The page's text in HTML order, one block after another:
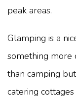
peak areas.
Glamping is a
something more
than camping
catering